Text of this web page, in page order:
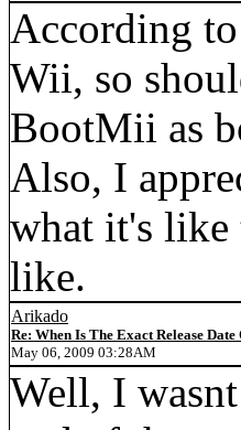
According
Wii, so
BootMii as
Also, I
what it's like
like.
Arikado
Re: When Is The Exact Release
May 06, 2009 03:28AM
Well, I